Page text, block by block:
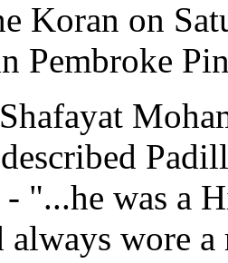
Koran on
Pembroke
"...he was a
always wore